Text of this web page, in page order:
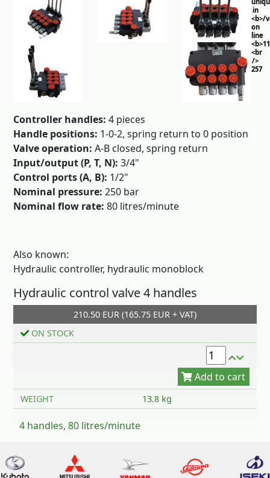
in
<b>/
on
line
<br
/>
257
Controller handles: 4 pieces
Handle positions: 1-0-2, spring return to 0 position
Valve operation: A-B closed, spring return
Input/output (P, T, N): 3/4"
Control ports (A, B): 1/2"
Nominal pressure: 250 bar
Nominal flow rate: 80 litres/minute
Also known:
Hydraulic controller, hydraulic monoblock
Hydraulic control valve 4 handles
210.50 EUR (165.75 EUR + VAT)
ON STOCK
Add to cart
WEIGHT 13.8 kg
4 handles, 80 litres/minute